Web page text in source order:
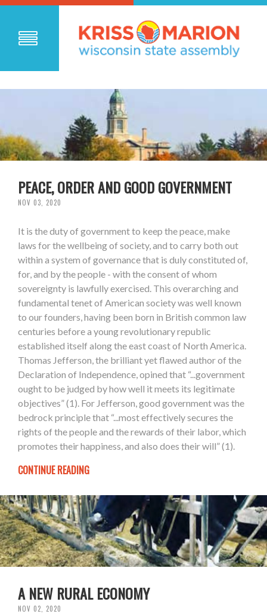
PEACE, ORDER AND GOOD GOVERNMENT
NOV 03, 2020
It is the duty of government to keep the peace, make
laws for the wellbeing of society, and to carry both out
within a system of governance that is duly constituted of,
for, and by the people - with the consent of whom
sovereignty is lawfully exercised. This overarching and
fundamental tenet of American society was well known
to our founders, having been born in British common law
centuries before a young revolutionary republic
established itself along the east coast of North America.
Thomas Jefferson, the brilliant yet flawed author of the
Declaration of Independence, opined that “...government
ought to be judged by how well it meets its legitimate
objectives” (1). For Jefferson, good government was the
bedrock principle that “...most effectively secures the
rights of the people and the rewards of their labor, which
promotes their happiness, and also does their will” (1).
CONTINUE READING
A NEW RURAL ECONOMY
NOV 02, 2020